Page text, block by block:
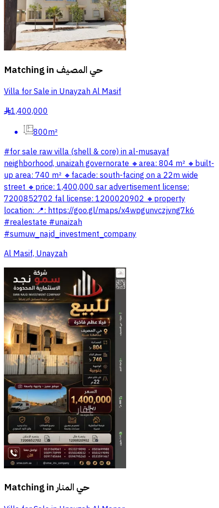
Matching in حي المصيف
Villa for Sale in Unayzah Al Masif
§1,400,000
800m²
#for sale raw villa (shell & core) in al-musayaf
neighborhood, unaizah governorate 🔸️area: 804 m² 🔸️built-
up area: 740 m² 🔸️facade: south-facing on a 22m wide
street 🔸️price: 1,400,000 sar advertisement license:
7200852702 fal license: 1200020902 🔸️property
location: 📍: https://goo.gl/maps/x4wpgunvczjvng7k6
#realestate #unaizah
#sumuw_najd_investment_company
Al Masif, Unayzah
Matching inحي المنار